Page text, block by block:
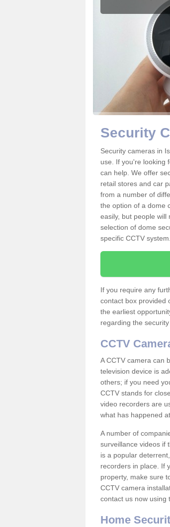
Security
Security cameras in
use. If you're looking
can help. We offer
retail stores and car
from a number of
the option of a dome
easily, but people will
selection of dome
specific CCTV system.
If you require any
contact box provided
the earliest
regarding the
CCTV
A CCTV camera can
television device is
others; if you need
CCTV stands for
video recorders are
what has happened
A number of
surveillance videos if
is a popular
recorders in place. If
property, make sure
CCTV camera
contact us now using
Home